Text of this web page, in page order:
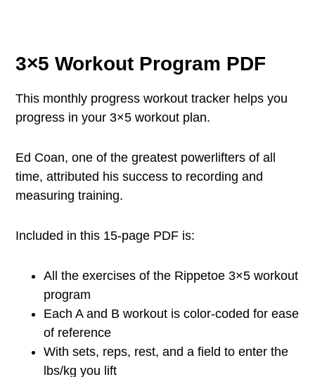
3×5 Workout Program PDF
This monthly progress workout tracker helps you
progress in your 3×5 workout plan.
Ed Coan, one of the greatest powerlifters of all
time, attributed his success to recording and
measuring training.
Included in this 15-page PDF is:
All the exercises of the Rippetoe 3×5 workout
program
Each A and B workout is color-coded for ease
of reference
With sets, reps, rest, and a field to enter the
lbs/kg you lift